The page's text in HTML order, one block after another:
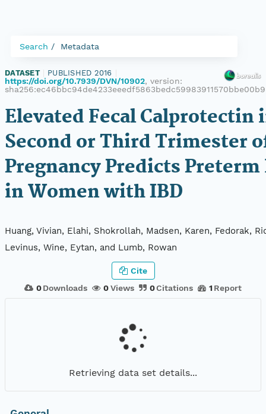
Search Metadata
DATASET PUBLISHED 2016
https://doi.org/10.7939/DVN/10902, version:
Elevated Fecal Calprotectin
Second or Third Trimester
Pregnancy Predicts
in Women with IBD
Huang, Vivian, Elahi, Shokrollah, Madsen, Karen, Fedorak,
Levinus, Wine, Eytan, and Lumb, Rowan
0 Downloads 0Views 0Citations 1 Report
Cite
Retrieving data set details...